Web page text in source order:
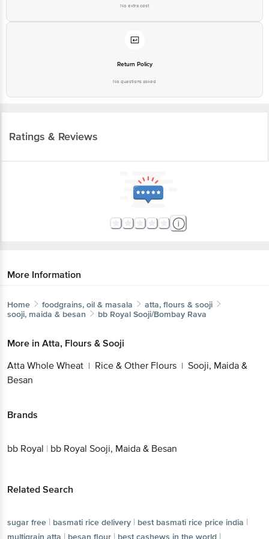
For Queries/Feedback/Complaints, contact our customer care executive at
1860 123 1000 | Address: Innovative Retail Concepts Private Limited, Ranka
Email: customerservice@bigbasket.com
No extra cost
Return Policy
No questions asked
Ratings & Reviews
More Information
Home foodgrains, oil & masala
atta, flours & sooji
sooji, maida & besan
bb Royal Sooji/Bombay Rava
More in Atta, Flours & Sooji
Atta Whole Wheat | Rice & Other Flours | Sooji, Maida &
Besan
Brands
bb Royal | bb Royal Sooji, Maida & Besan
Related Search
sugar free | basmati rice delivery | best basmati rice price india |
multigrain atta | besan flour | best cashews in the world |